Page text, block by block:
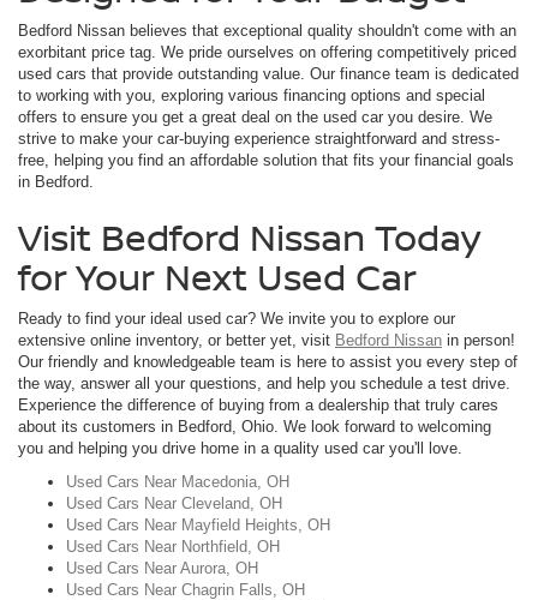
Bedford Nissan believes that exceptional quality shouldn't come with an
exorbitant price tag. We pride ourselves on offering competitively priced
used cars that provide outstanding value. Our finance team is dedicated
to working with you, exploring various financing options and special
offers to ensure you get a great deal on the used car you desire. We
strive to make your car-buying experience straightforward and stress-
free, helping you find an affordable solution that fits your financial goals
in Bedford.
Visit Bedford Nissan Today
for Your Next Used Car
Ready to find your ideal used car? We invite you to explore our
extensive online inventory, or better yet, visit Bedford Nissan in person!
Our friendly and knowledgeable team is here to assist you every step of
the way, answer all your questions, and help you schedule a test drive.
Experience the difference of buying from a dealership that truly cares
about its customers in Bedford, Ohio. We look forward to welcoming
you and helping you drive home in a quality used car you'll love.
Used Cars Near Macedonia, OH
Used Cars Near Cleveland, OH
Used Cars Near Mayfield Heights, OH
Used Cars Near Northfield, OH
Used Cars Near Aurora, OH
Used Cars Near Chagrin Falls, OH